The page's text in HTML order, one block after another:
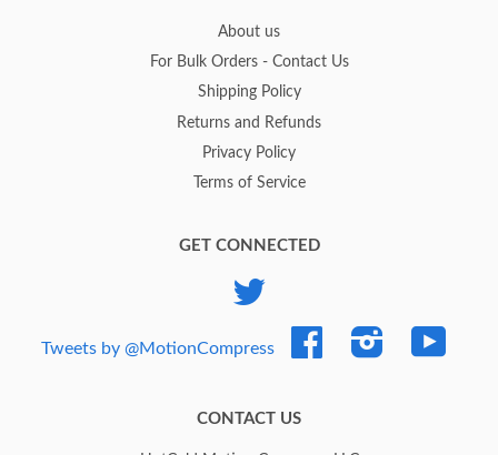
About us
For Bulk Orders - Contact Us
Shipping Policy
Returns and Refunds
Privacy Policy
Terms of Service
GET CONNECTED
Tweets by @MotionCompress
Facebook Instagram
CONTACT US